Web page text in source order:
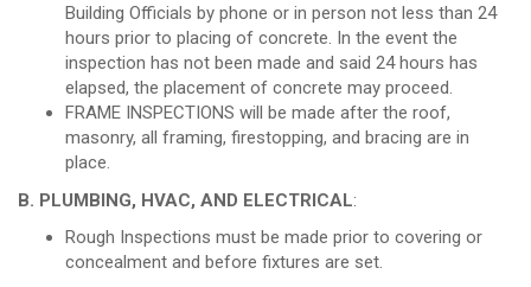
Building Officials by phone or in person not less than 24
hours prior to placing of concrete. In the event the
inspection has not been made and said 24 hours has
elapsed, the placement of concrete may proceed.
FRAME INSPECTIONS will be made after the roof,
masonry, all framing, firestopping, and bracing are in
place.
B. PLUMBING, HVAC, AND ELECTRICAL:
Rough Inspections must be made prior to covering or
concealment and before fixtures are set.